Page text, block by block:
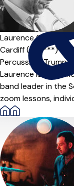
Laurence Collier
Cardiff (CF3***)
Percussion,Trumpet,
Laurence is a
band leader in the
zoom lessons,